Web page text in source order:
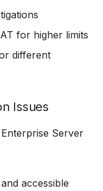
for higher limits
different
Issues
Server
accessible